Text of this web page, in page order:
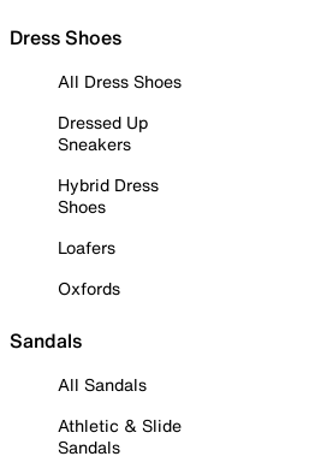
Dress Shoes
All Dress Shoes
Dressed Up
Sneakers
Hybrid Dress
Shoes
Loafers
Oxfords
Sandals
All Sandals
Athletic & Slide
Sandals